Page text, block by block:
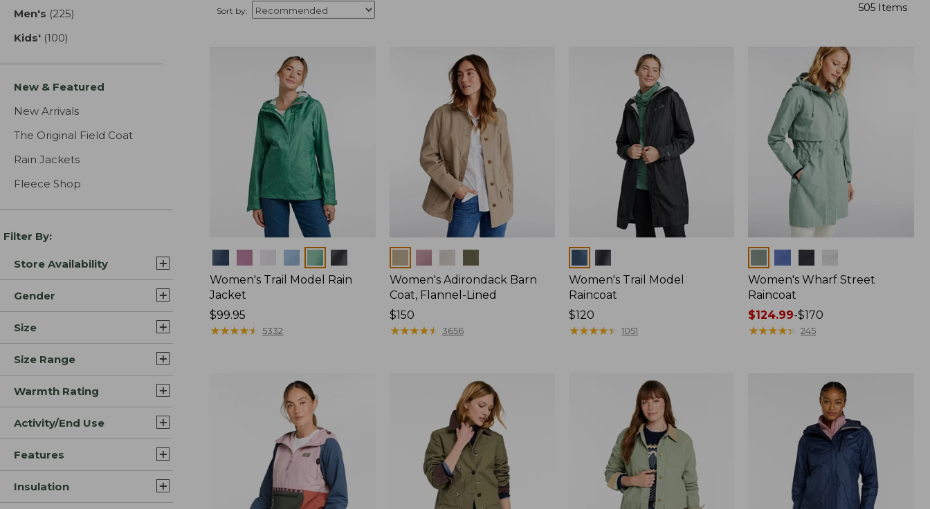
Men's (225)
Kids' (100)
New & Featured
New Arrivals
The Original Field Coat
Rain Jackets
Fleece Shop
Filter By:
Store Availability
Gender
Size
Size Range
Warmth Rating
Activity/End Use
Features
Insulation
Sort by: 505 Items
Women's Trail Model Rain
Jacket
Price:
$99.95
$99.95
★★★★★
★★★★★ 5332
Women's Adirondack Barn
Coat, Flannel-Lined
Price:
$150
$150
★★★★★
★★★★★ 3656
Women's Trail Model
Raincoat
Price:
$120
$120
★★★★★
★★★★★ 1051
Women's Wharf Street
Raincoat
Price
range
$124.99-$170
★★★★★
★★★★★ 245